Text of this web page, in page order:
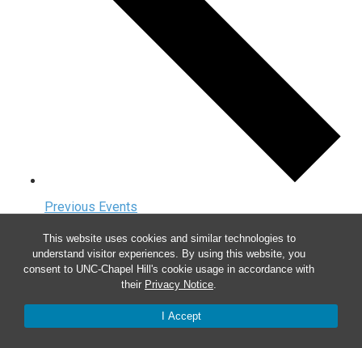
This website uses cookies and similar technologies to
understand visitor experiences. By using this website, you
consent to UNC-Chapel Hill's cookie usage in accordance with
their Privacy Notice.
I Accept
Previous Events
Today
NextEvents